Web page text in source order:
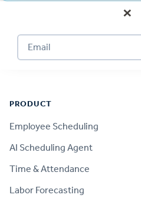
×
PRODUCT
Employee Scheduling
AI Scheduling Agent
Time & Attendance
Labor Forecasting